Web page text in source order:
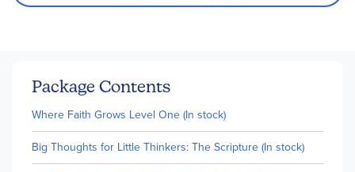
Package Contents
Where Faith Grows Level One (In stock)
Big Thoughts for Little Thinkers: The Scripture (In stock)